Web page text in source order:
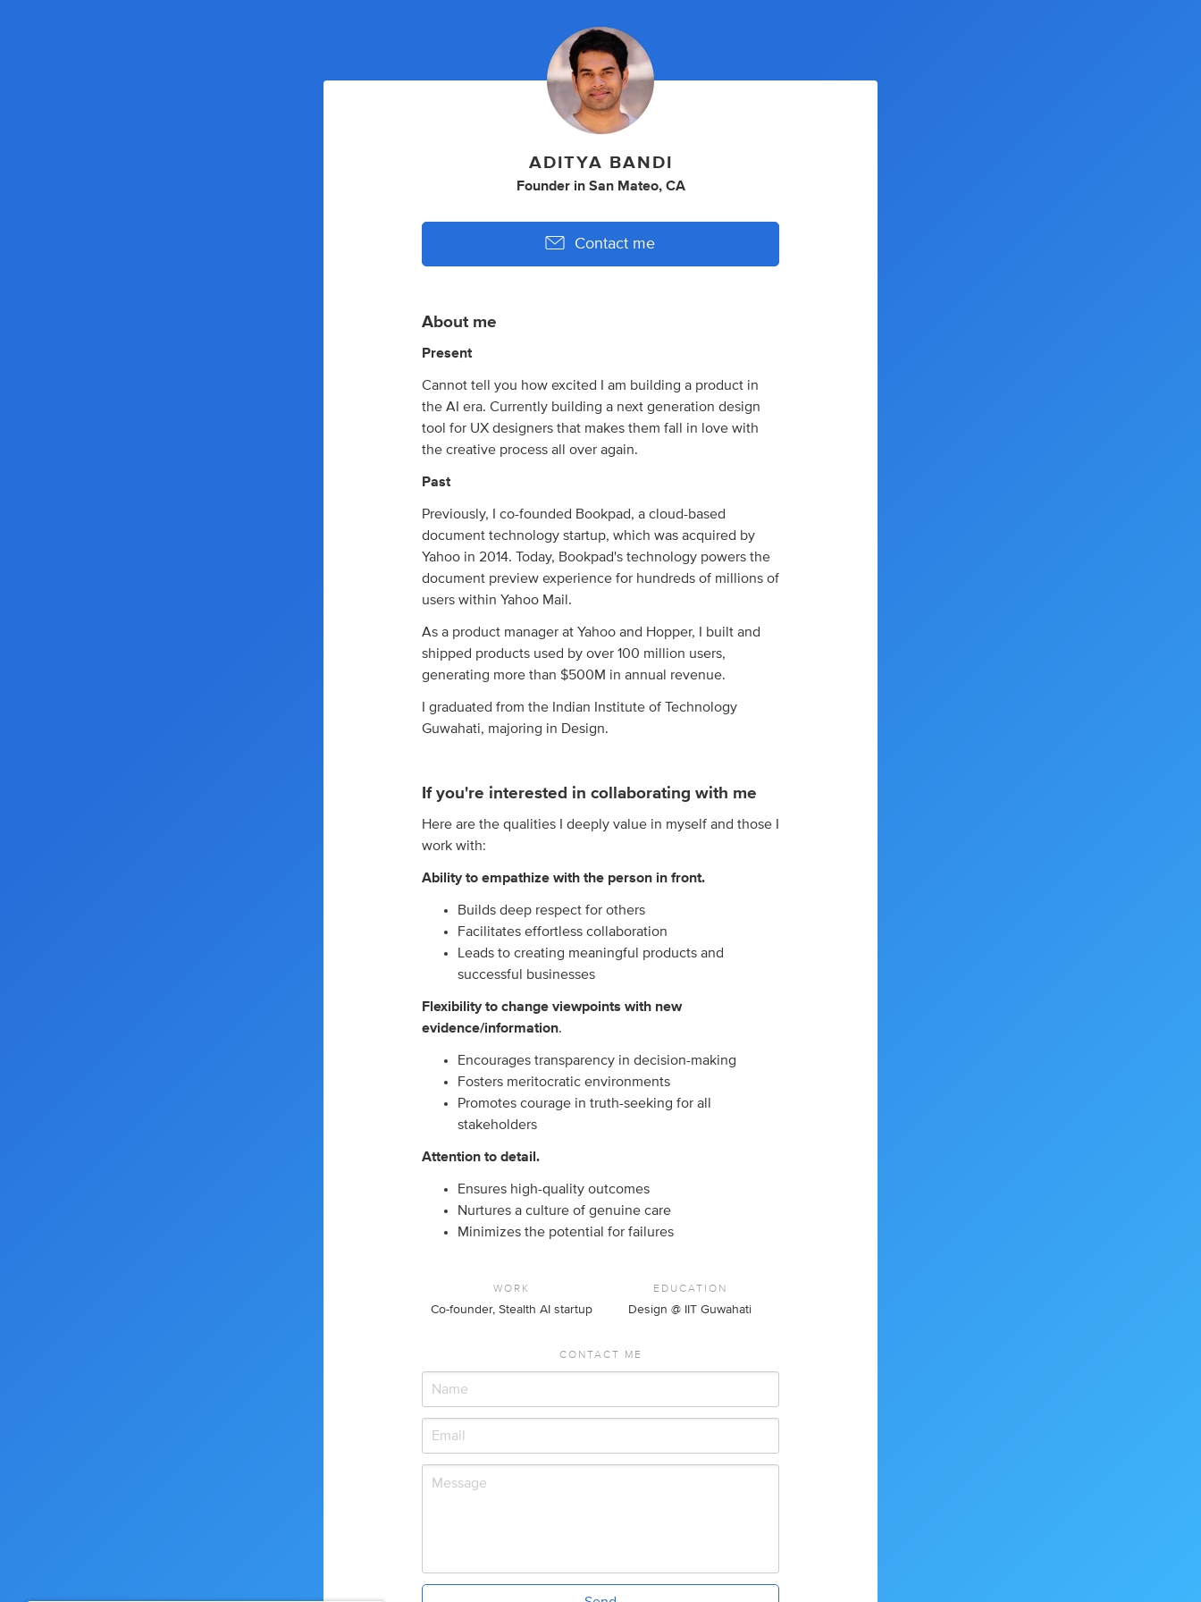
ADITYA BANDI
Founder in San Mateo, CA
Contact me
About me
Present
Cannot tell you how excited I am building a product in
the AI era. Currently building a next generation design
tool for UX designers that makes them fall in love with
the creative process all over again.
Past
Previously, I co-founded Bookpad, a cloud-based
document technology startup, which was acquired by
Yahoo in 2014. Today, Bookpad's technology powers the
document preview experience for hundreds of millions of
users within Yahoo Mail.
As a product manager at Yahoo and Hopper, I built and
shipped products used by over 100 million users,
generating more than $500M in annual revenue.
I graduated from the Indian Institute of Technology
Guwahati, majoring in Design.
If you're interested in collaborating with me
Here are the qualities I deeply value in myself and those I
work with:
Ability to empathize with the person in front.
Builds deep respect for others
Facilitates effortless collaboration
Leads to creating meaningful products and
successful businesses
Flexibility to change viewpoints with new
evidence/information.
Encourages transparency in decision-making
Fosters meritocratic environments
Promotes courage in truth-seeking for all
stakeholders
Attention to detail.
Ensures high-quality outcomes
Nurtures a culture of genuine care
Minimizes the potential for failures
WORK
Co-founder, Stealth AI startup
EDUCATION
Design @ IIT Guwahati
CONTACT ME